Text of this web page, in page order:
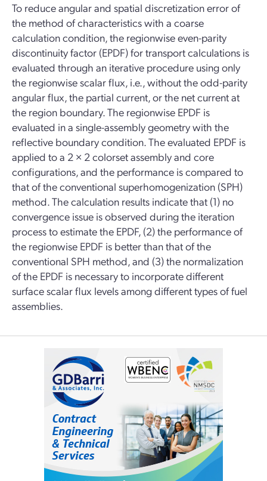
To reduce angular and spatial discretization error of
the method of characteristics with a coarse
calculation condition, the regionwise even-parity
discontinuity factor (EPDF) for transport calculations is
evaluated through an iterative procedure using only
the regionwise scalar flux, i.e., without the odd-parity
angular flux, the partial current, or the net current at
the region boundary. The regionwise EPDF is
evaluated in a single-assembly geometry with the
reflective boundary condition. The evaluated EPDF is
applied to a 2 × 2 colorset assembly and core
configurations, and the performance is compared to
that of the conventional superhomogenization (SPH)
method. The calculation results indicate that (1) no
convergence issue is observed during the iteration
process to estimate the EPDF, (2) the performance of
the regionwise EPDF is better than that of the
conventional SPH method, and (3) the normalization
of the EPDF is necessary to incorporate different
surface scalar flux levels among different types of fuel
assemblies.